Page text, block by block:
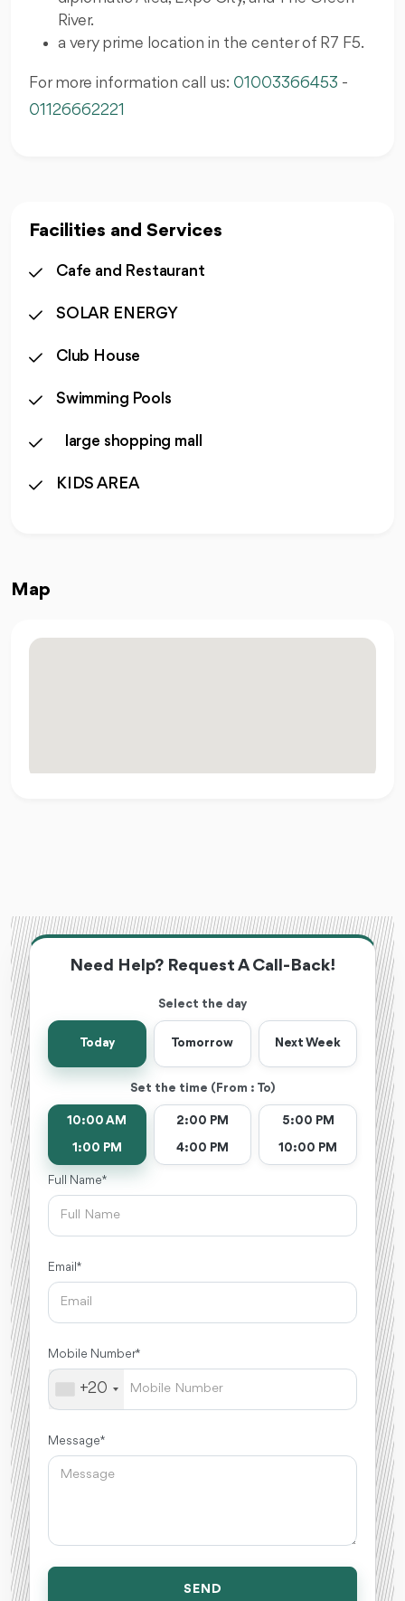
River.
a very prime location in the center of R7 F5.
For more information call us: 01003366453 -
01126662221
Facilities and Services
Cafe and Restaurant
SOLAR ENERGY
Club House
Swimming Pools
large shopping mall
KIDS AREA
Map
Need Help? Request A Call-Back!
Select the day
Today Tomorrow Next Week
Set the time (From : To)
10:00 AM
1:00 PM
2:00 PM
4:00 PM
5:00 PM
10:00 PM
Full Name *
Email *
Mobile Number *
+20
Message *
SEND